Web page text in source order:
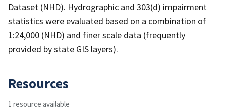
Dataset (NHD). Hydrographic and 303(d) impairment
statistics were evaluated based on a combination of
1:24,000 (NHD) and finer scale data (frequently
provided by state GIS layers).
Resources
1 resource available